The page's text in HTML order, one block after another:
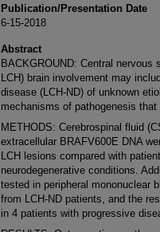
Publication/Presentation Date
6-15-2018
Abstract
BACKGROUND: Central
LCH) brain involvement may
disease (LCH-ND) of unknown
mechanisms of pathogenesis that
METHODS: Cerebrospinal fluid
extracellular BRAFV600E DNA
LCH lesions compared with
neurodegenerative conditions.
tested in peripheral mononuclear
from LCH-ND patients, and the
in 4 patients with progressive